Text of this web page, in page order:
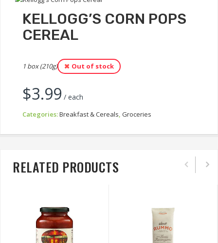
KELLOGG’S CORN POPS
CEREAL
1 box (210g) Out of stock
$3.99 / each
Categories:Breakfast & Cereals Groceries
RELATED PRODUCTS